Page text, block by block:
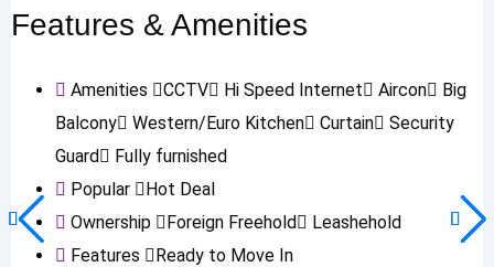
Features & Amenities
Amenities CCTV Hi Speed Internet Aircon
Big
Balcony
Western/Euro Kitchen Curtain
Security
Guard
Fully furnished
Popular
Hot Deal
Ownership
Foreign Freehold
Leashehold
Features
Ready to Move In